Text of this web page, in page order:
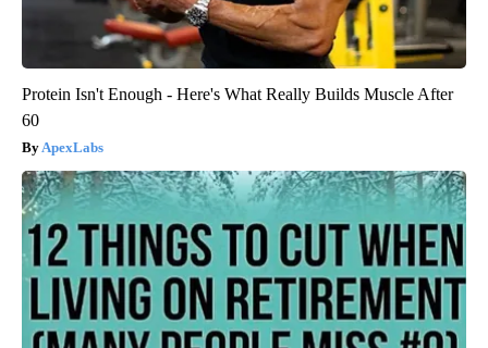
Protein Isn't Enough - Here's What Really Builds Muscle After
60
ApexLabs